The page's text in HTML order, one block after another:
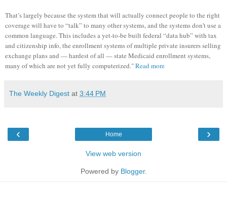
That’s largely because the system that will actually connect people to the right
coverage will have to “talk” to many other systems, and the systems don’t use a
common language. This includes a yet-to-be built federal “data hub” with tax
and citizenship info, the enrollment systems of multiple private insurers selling
exchange plans and — hardest of all — state Medicaid enrollment systems,
many of which are not yet fully computerized."Read more
The Weekly Digest at 3:44 PM
‹ ›
Home
View web version
Powered by Blogger.